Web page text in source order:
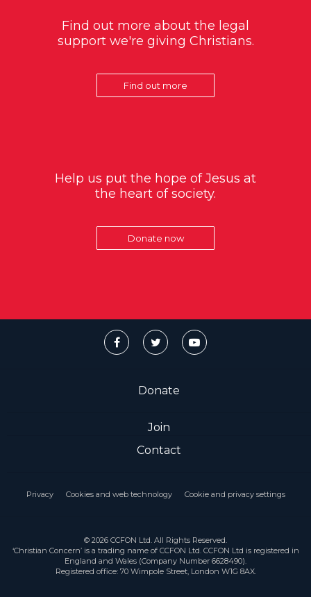
Find out more about the legal
support we're giving Christians.
Find out more
Help us put the hope of Jesus at
the heart of society.
Donate now
Donate
Join
Contact
Privacy Cookies and web technology Cookie and privacy settings
© 2026 CCFON Ltd. All Rights Reserved.
‘Christian Concern’ is a trading name of CCFON Ltd. CCFON Ltd is registered in
England and Wales (Company Number 6628490).
Registered office: 70 Wimpole Street, London W1G 8AX.